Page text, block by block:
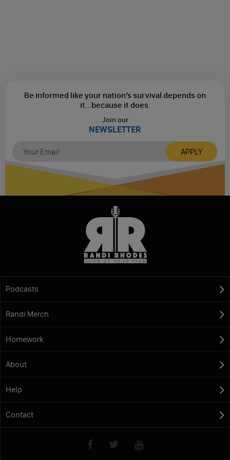
Be informed like your nation’s survival depends on
it...because it does.
Join our
NEWSLETTER
Podcasts
Randi Merch
Homework
About
Help
Contact